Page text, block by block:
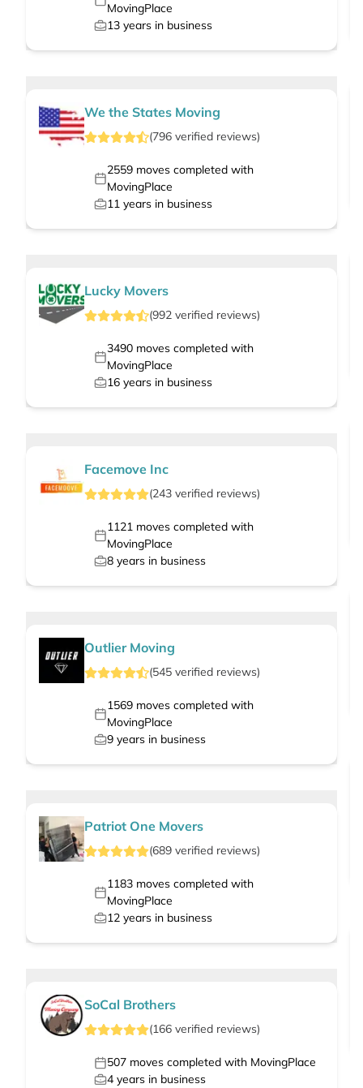
MovingPlace
13 years in business
We the States Moving
(796 verified reviews)
2559moves completed with
MovingPlace
11 years in business
Lucky Movers
(992 verified reviews)
3490moves completed with
MovingPlace
16 years in business
Facemove Inc
(243 verified reviews)
1121moves completed with
MovingPlace
8 years in business
Outlier Moving
(545 verified reviews)
1569moves completed with
MovingPlace
9 years in business
Patriot One Movers
(689 verified reviews)
1183moves completed with
MovingPlace
12 years in business
SoCal Brothers
(166 verified reviews)
507 moves completed with MovingPlace
4 years in business